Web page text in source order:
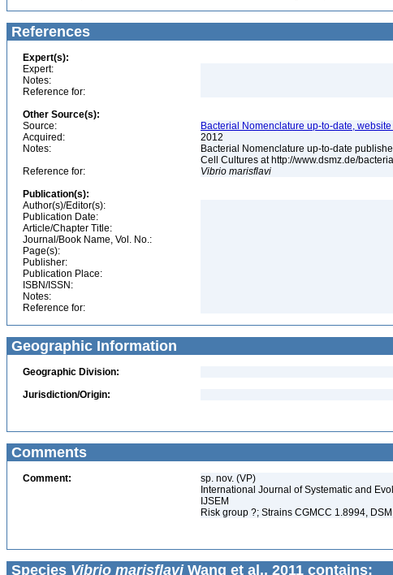
References
Expert(s):
Expert:
Notes:
Reference for:
Other Source(s):
Source:
Bacterial Nomenclature up-to-date,
Acquired:
2012
Notes:
Bacterial Nomenclature up-to-date
Cell Cultures at http://www.dsmz.de/
Reference for:
Vibrio marisflavi
Publication(s):
Author(s)/Editor(s):
Publication Date:
Article/Chapter Title:
Journal/Book Name, Vol. No.:
Page(s):
Publisher:
Publication Place:
ISBN/ISSN:
Notes:
Reference for:
Geographic Information
Geographic Division:
Jurisdiction/Origin:
Comments
Comment:
sp. nov. (VP)
International Journal of Systematic and
IJSEM
Risk group ?; Strains CGMCC 1.8994,
Species Vibrio marisflaviWang et al., 2011 contains: